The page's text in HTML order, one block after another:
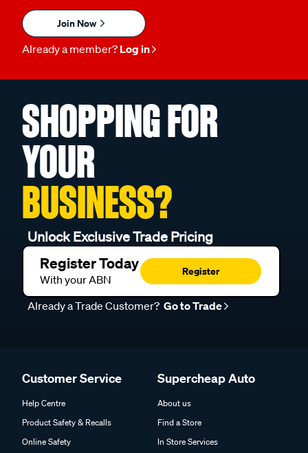
Join Now
Already a member? Log in
SHOPPING FOR
YOUR
BUSINESS?
Unlock Exclusive Trade Pricing
Register Today
With your ABN
Register
Already a Trade Customer? Go to Trade
Customer Service
Help Centre
Product Safety & Recalls
Online Safety
Supercheap Auto
About us
Find a Store
In Store Services